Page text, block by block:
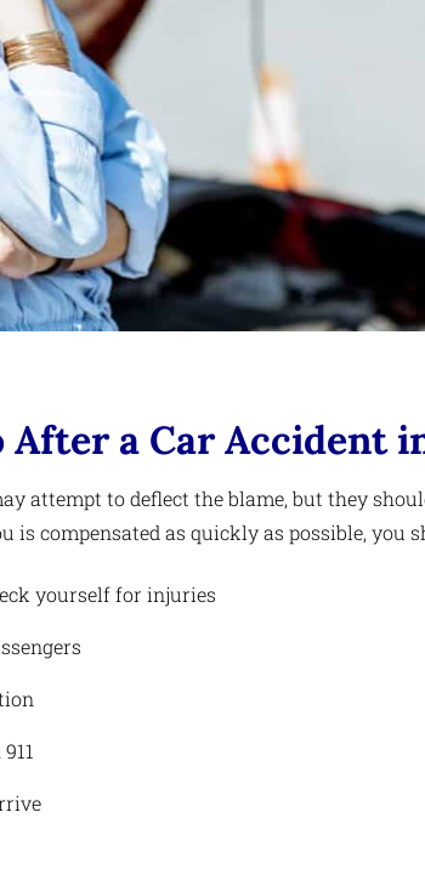
a Car Accident
attempt to deflect the blame, but they
is compensated as quickly as possible, you
yourself for injuries